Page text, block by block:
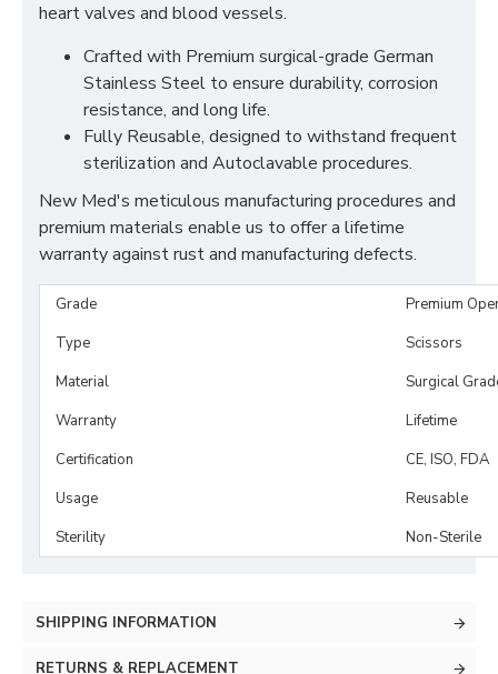
heart valves and blood vessels.
Crafted with Premium surgical-grade German
Stainless Steel to ensure durability, corrosion
resistance, and long life.
Fully Reusable, designed to withstand frequent
sterilization and Autoclavable procedures.
New Med's meticulous manufacturing procedures and
premium materials enable us to offer a lifetime
warranty against rust and manufacturing defects.
Grade
Premium
Type
Scissors
Material
Surgical
Warranty
Lifetime
Certification
CE, ISO, FDA
Usage
Reusable
Sterility
Non-Sterile
SHIPPING INFORMATION
RETURNS & REPLACEMENT